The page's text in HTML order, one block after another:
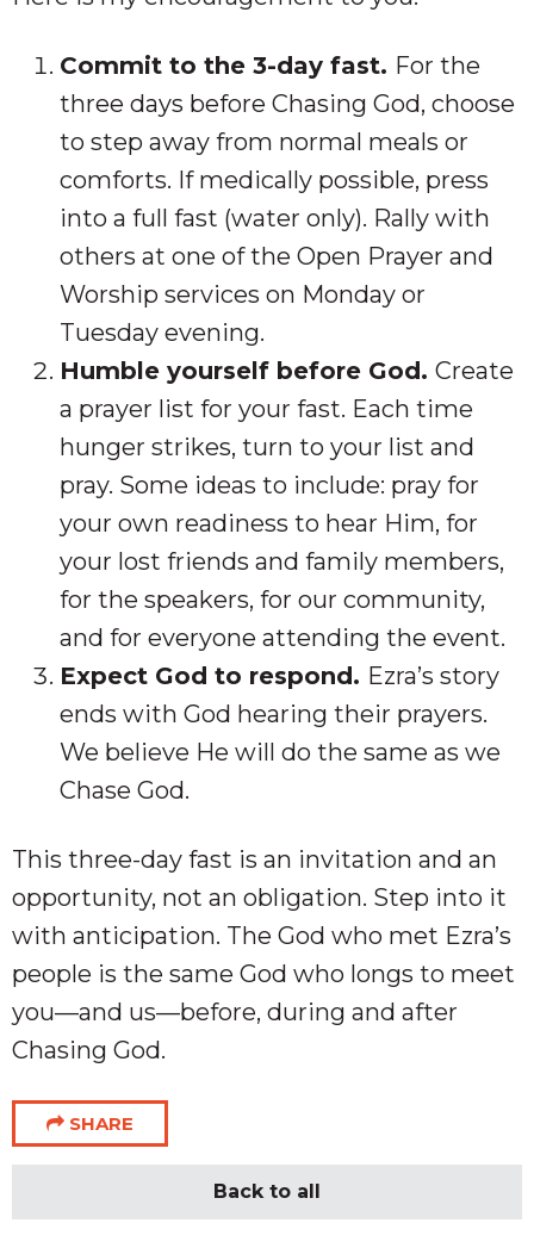
Commit to the 3-day fast. For the
three days before Chasing God, choose
to step away from normal meals or
comforts. If medically possible, press
into a full fast (water only). Rally with
others at one of the Open Prayer and
Worship services on Monday or
Tuesday evening.
Humble yourself before God. Create
a prayer list for your fast. Each time
hunger strikes, turn to your list and
pray. Some ideas to include: pray for
your own readiness to hear Him, for
your lost friends and family members,
for the speakers, for our community,
and for everyone attending the event.
Expect God to respond. Ezra’s story
ends with God hearing their prayers.
We believe He will do the same as we
Chase God.
This three-day fast is an invitation and an
opportunity, not an obligation. Step into it
with anticipation. The God who met Ezra’s
people is the same God who longs to meet
you—and us—before, during and after
Chasing God.
SHARE
Back to all